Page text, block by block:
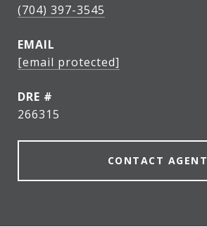
(704) 397-3545
EMAIL
[email protected]
DRE #
266315
CONTACT AGENT